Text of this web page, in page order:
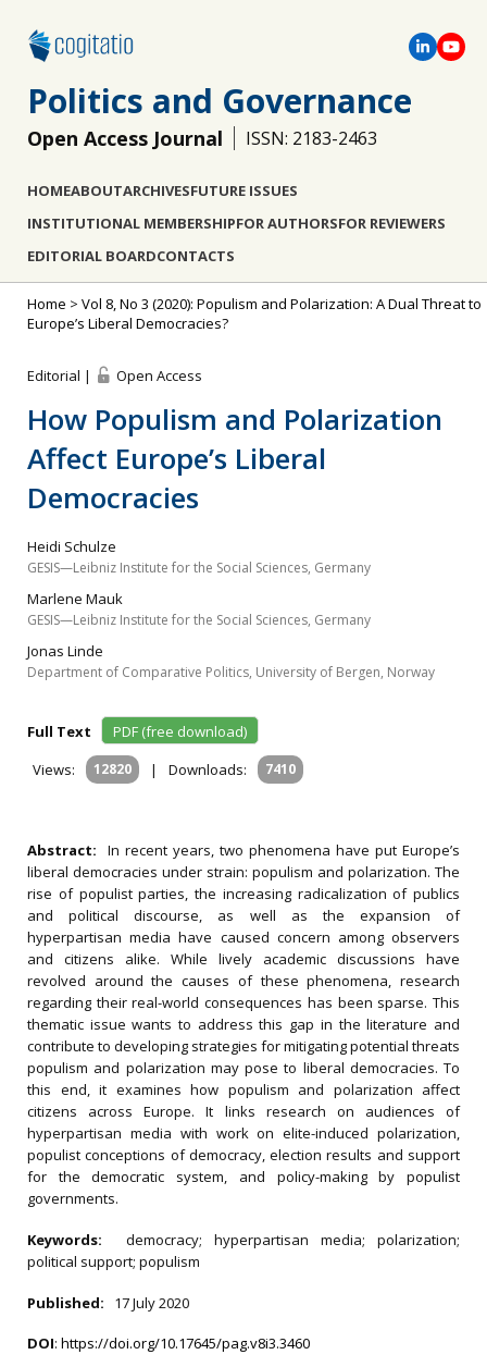
Politics and Governance
Open Access Journal ISSN: 2183-2463
HOMEABOUTARCHIVESFUTURE ISSUES
INSTITUTIONAL MEMBERSHIPFOR AUTHORSFOR REVIEWERS
EDITORIAL BOARDCONTACTS
Home > Vol 8, No 3 (2020): Populism and Polarization: A Dual Threat to
Europe’s Liberal Democracies?
Editorial | Open Access
How Populism and Polarization
Affect Europe’s Liberal
Democracies
Heidi Schulze
GESIS—Leibniz Institute for the Social Sciences, Germany
Marlene Mauk
GESIS—Leibniz Institute for the Social Sciences, Germany
Jonas Linde
Department of Comparative Politics, University of Bergen, Norway
Full Text
PDF (free download)
Views:
12820 | Downloads: 7410
Abstract: In recent years, two phenomena have put Europe’s
liberal democracies under strain: populism and polarization. The
rise of populist parties, the increasing radicalization of publics
and political discourse, as well as the expansion of
hyperpartisan media have caused concern among observers
and citizens alike. While lively academic discussions have
revolved around the causes of these phenomena, research
regarding their real-world consequences has been sparse. This
thematic issue wants to address this gap in the literature and
contribute to developing strategies for mitigating potential threats
populism and polarization may pose to liberal democracies. To
this end, it examines how populism and polarization affect
citizens across Europe. It links research on audiences of
hyperpartisan media with work on elite-induced polarization,
populist conceptions of democracy, election results and support
for the democratic system, and policy-making by populist
governments.
Keywords: democracy; hyperpartisan media; polarization;
political support; populism
Published: 17 July 2020
DOI: https://doi.org/10.17645/pag.v8i3.3460